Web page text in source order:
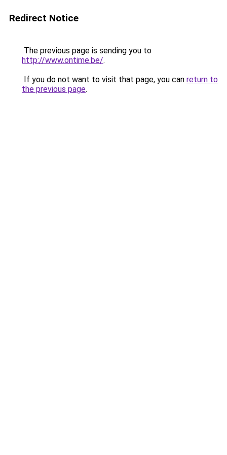
Redirect Notice
The previous page is sending you to
http://www.ontime.be/.
If you do not want to visit that page, you can return to
the previous page.